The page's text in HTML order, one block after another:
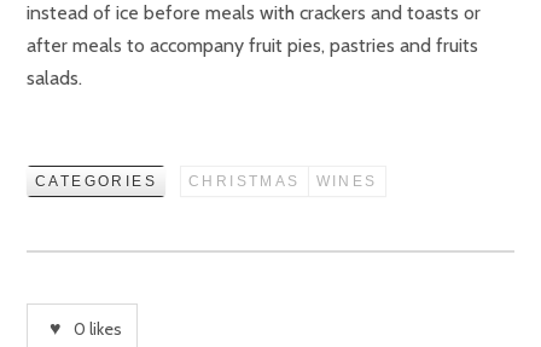
instead of ice before meals with crackers and toasts or
after meals to accompany fruit pies, pastries and fruits
salads.
CATEGORIES CHRISTMAS WINES
0 likes